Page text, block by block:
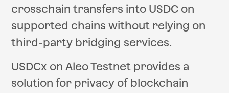
crosschain transfers into USDC on
supported chains without relying on
third-party bridging services.
USDCx on Aleo Testnet provides a
solution for privacy of blockchain